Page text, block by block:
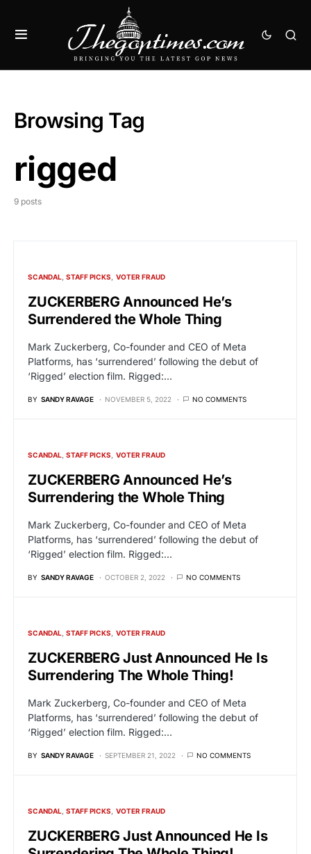
Browsing Tag
rigged
9 posts
SCANDAL STAFF PICKS VOTER FRAUD
ZUCKERBERG Announced He’s
Surrendered the Whole Thing
Mark Zuckerberg, Co-founder and CEO of Meta
Platforms, has ‘surrendered’ following the debut of
‘Rigged’ election film. Rigged:…
BY SANDY RAVAGE NOVEMBER 5, 2022 NO COMMENTS
SCANDAL STAFF PICKS VOTER FRAUD
ZUCKERBERG Announced He’s
Surrendering the Whole Thing
Mark Zuckerberg, Co-founder and CEO of Meta
Platforms, has ‘surrendered’ following the debut of
‘Rigged’ election film. Rigged:…
BY SANDY RAVAGE OCTOBER 2, 2022 NO COMMENTS
SCANDAL STAFF PICKS VOTER FRAUD
ZUCKERBERG Just Announced He Is
Surrendering The Whole Thing!
Mark Zuckerberg, Co-founder and CEO of Meta
Platforms, has ‘surrendered’ following the debut of
‘Rigged’ election film. Rigged:…
BY SANDY RAVAGE SEPTEMBER 21, 2022 NO COMMENTS
SCANDAL STAFF PICKS VOTER FRAUD
ZUCKERBERG Just Announced He Is